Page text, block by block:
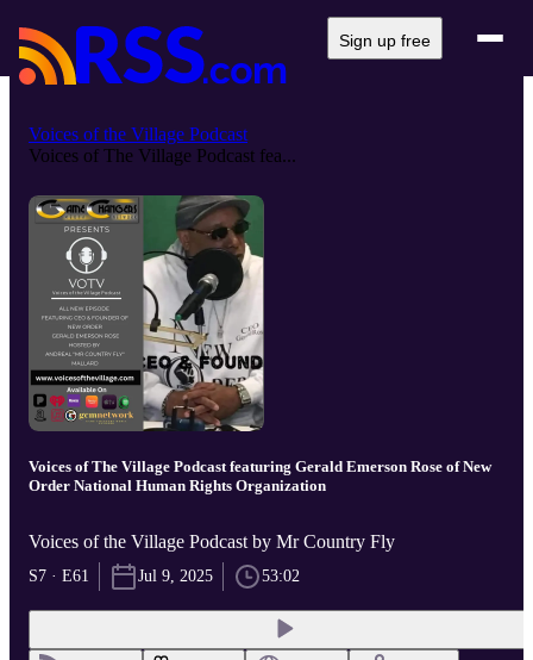
Sign up free
Voices of the Village Podcast
Voices of The Village Podcast fea...
Voices of The Village Podcast featuring Gerald Emerson Rose of New
Order National Human Rights Organization
Voices of the Village Podcast by Mr Country Fly
S7 · E61 Jul 9, 2025 53:02